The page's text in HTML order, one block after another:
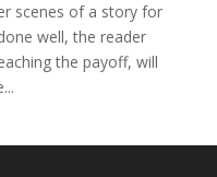
scenes of a story for
well, the reader
the payoff, will